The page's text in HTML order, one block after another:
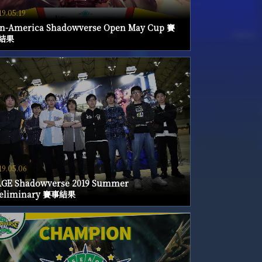
America Shadowverse Open May Cup 賽
果
Shadowverse 2019 Summer
賽事結果